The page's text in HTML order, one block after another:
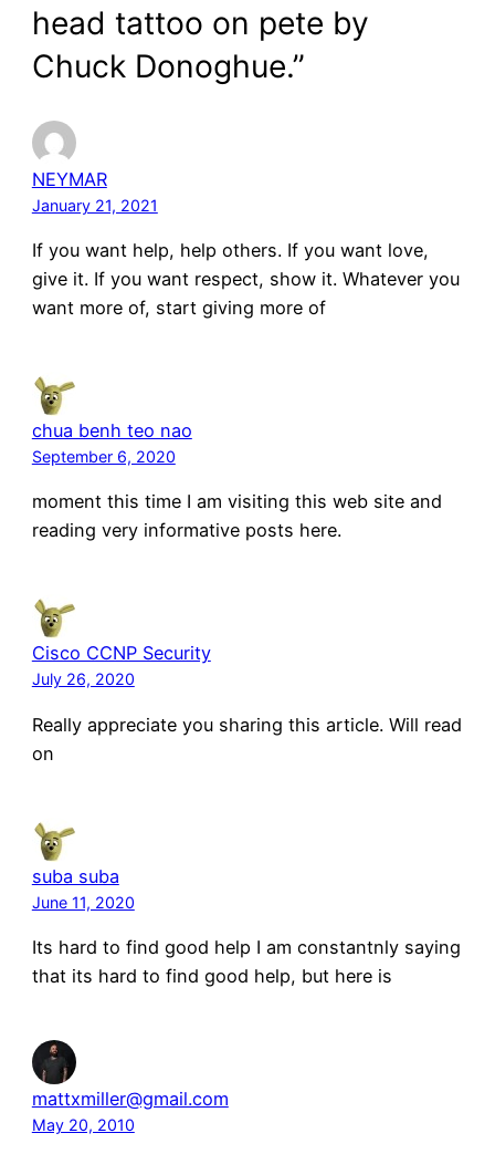
head tattoo on pete by
Chuck Donoghue.”
NEYMAR
January 21, 2021
If you want help, help others. If you want love,
give it. If you want respect, show it. Whatever you
want more of, start giving more of
chua benh teo nao
September 6, 2020
moment this time I am visiting this web site and
reading very informative posts here.
Cisco CCNP Security
July 26, 2020
Really appreciate you sharing this article. Will read
on
suba suba
June 11, 2020
Its hard to find good help I am constantnly saying
that its hard to find good help, but here is
mattxmiller@gmail.com
May 20, 2010